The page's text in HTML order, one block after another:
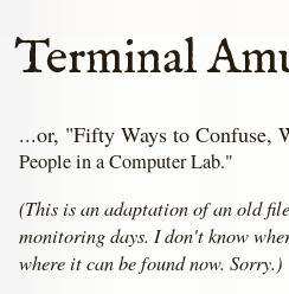
Terminal
...or, "Fifty Ways to Confuse,
People in a Computer Lab."
(This is an adaptation of an old
monitoring days. I don't know
where it can be found now. Sorry.)